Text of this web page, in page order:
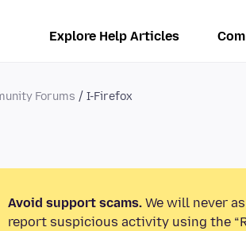
Explore Help Articles
Forums I-Firefox
Avoid support scams. We will never
report suspicious activity using the